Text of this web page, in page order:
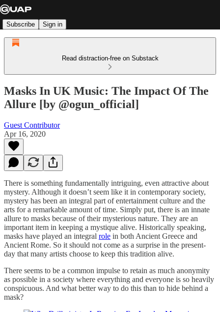
Subscribe Sign in
Read distraction-free on Substack
Masks In UK Music: The Impact Of The
Allure [by @ogun_official]
Guest Contributor
Apr 16, 2020
There is something fundamentally intriguing, even attractive about
mystery. Although it doesn’t seem like it in contemporary society,
mystery has been an integral part of entertainment culture and the
arts for a remarkable amount of time. Simply put, there is an innate
allure to masks because of their mysterious nature. They are an
important item in keeping a mystique alive. Historically speaking,
masks have played an integral role in both Ancient Greece and
Ancient Rome. So it should not come as a surprise in the present-
day that many artists choose to keep this tradition alive.
There seems to be a common impulse to retain as much anonymity
as possible in a society where everything and everyone is so heavily
conspicuous. And what better way to do this than to hide behind a
mask?